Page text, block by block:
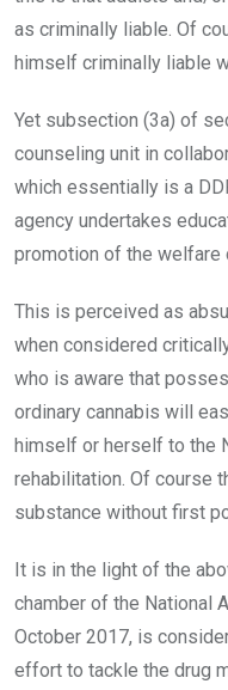
as criminally liable. Of
himself criminally liable
Yet subsection (3a) of
counseling unit in
which essentially is a
agency undertakes
promotion of the welfare
This is perceived as
when considered
who is aware that
ordinary cannabis will
himself or herself to the
rehabilitation. Of course
substance without first
It is in the light of the
chamber of the National
October 2017, is
effort to tackle the drug